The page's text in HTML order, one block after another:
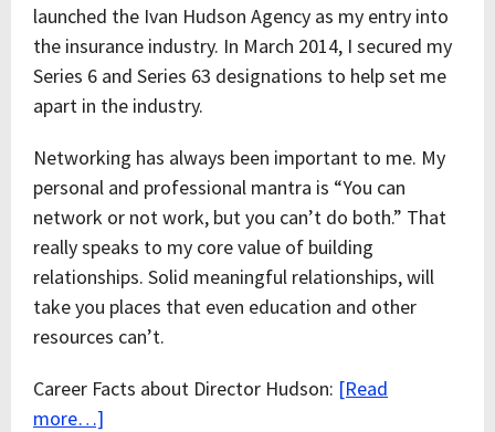
launched the Ivan Hudson Agency as my entry into
the insurance industry. In March 2014, I secured my
Series 6 and Series 63 designations to help set me
apart in the industry.
Networking has always been important to me. My
personal and professional mantra is “You can
network or not work, but you can’t do both.” That
really speaks to my core value of building
relationships. Solid meaningful relationships, will
take you places that even education and other
resources can’t.
Career Facts about Director Hudson: [Read
more…]